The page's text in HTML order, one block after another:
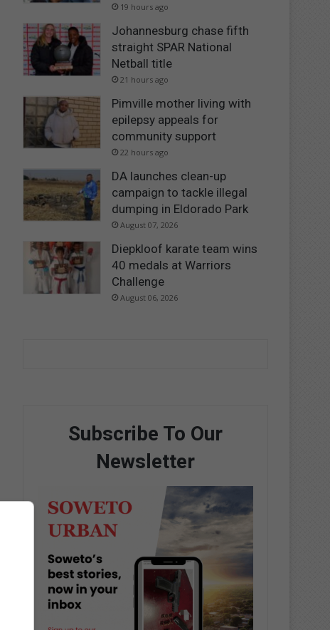
19 hours ago
Johannesburg chase fifth
straight SPAR National
Netball title
21 hours ago
Pimville mother living with
epilepsy appeals for
community support
22 hours ago
DA launches clean-up
campaign to tackle illegal
dumping in Eldorado Park
August 07, 2026
Diepkloof karate team wins
40 medals at Warriors
Challenge
August 06, 2026
Subscribe To Our
Newsletter